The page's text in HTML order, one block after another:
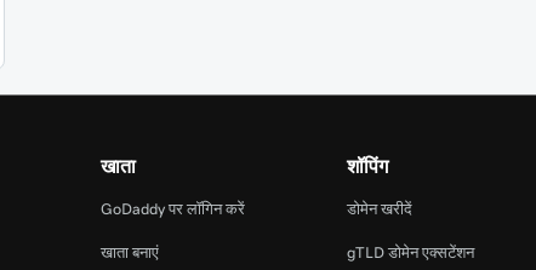
खाता
GoDaddy पर लॉगिन करें
खाता बनाएं
शॉपिंग
डोमेन खरीदें
gTLD डोमेन एक्सटेंशन